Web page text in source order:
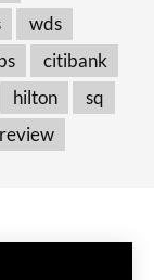
wds
citibank
hilton
sq